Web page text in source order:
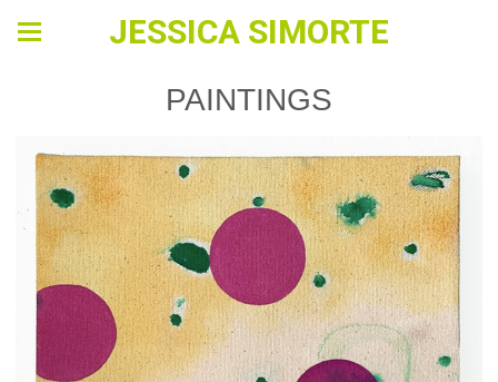
JESSICA SIMORTE
PAINTINGS